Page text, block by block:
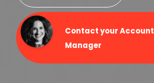
Contact your Account
Manager